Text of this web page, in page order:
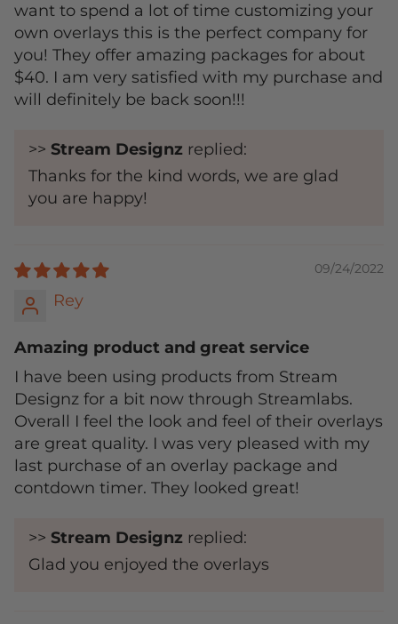
want to spend a lot of time customizing your
own overlays this is the perfect company for
you! They offer amazing packages for about
$40. I am very satisfied with my purchase and
will definitely be back soon!!!
>> Stream Designz replied:
Thanks for the kind words, we are glad
you are happy!
09/24/2022
Rey
Amazing product and great service
I have been using products from Stream
Designz for a bit now through Streamlabs.
Overall I feel the look and feel of their overlays
are great quality. I was very pleased with my
last purchase of an overlay package and
contdown timer. They looked great!
>> Stream Designz replied:
Glad you enjoyed the overlays